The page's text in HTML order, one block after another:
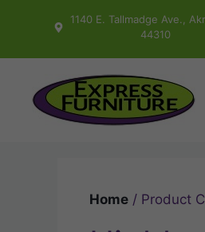
1140 E. Tallmadge Ave.,
44310
Home / Product